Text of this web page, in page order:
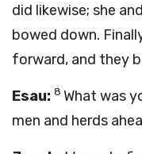
did likewise; she
bowed down.
forward, and they
Esau: 8 What was
men and herds